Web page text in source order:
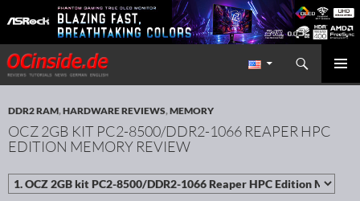
Redaktion ocinside.de PC Hardware Portal International
Search
SKIP TO CONTENT
DDR2 RAM,HARDWARE REVIEWS,MEMORY
OCZ 2GB KIT PC2-8500/DDR2-1066 REAPER HPC
EDITION MEMORY REVIEW